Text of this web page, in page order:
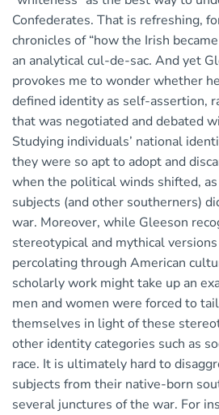
Confederates. That is refreshing,
chronicles of “how the Irish
an analytical cul-de-sac. And yet
provokes me to wonder whether
defined identity as self-assertion,
that was negotiated and debated
Studying individuals’ national
they were so apt to adopt and
when the political winds shifted, as
subjects (and other southerners)
war. Moreover, while Gleeson
stereotypical and mythical
percolating through American
scholarly work might take up an
men and women were forced to
themselves in light of these
other identity categories such as
race. It is ultimately hard to
subjects from their native-born
several junctures of the war. For